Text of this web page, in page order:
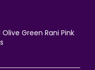
Green Rani Pink